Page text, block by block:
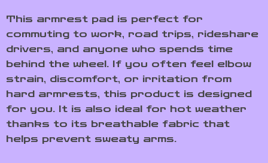
This armrest pad is perfect for
commuting to work, road trips, rideshare
drivers, and anyone who spends time
behind the wheel. If you often feel elbow
strain, discomfort, or irritation from
hard armrests, this product is designed
for you. It is also ideal for hot weather
thanks to its breathable fabric that
helps prevent sweaty arms.